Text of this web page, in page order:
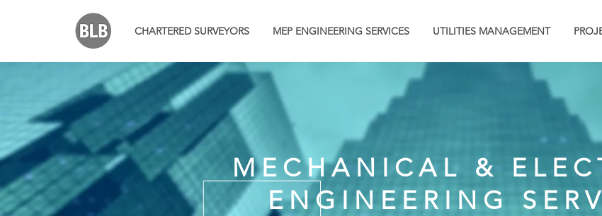
CHARTERED SURVEYORS MEP ENGINEERING SERVICES UTILITIES MANAGEMENT
MECHANICAL &
ENGINEERING